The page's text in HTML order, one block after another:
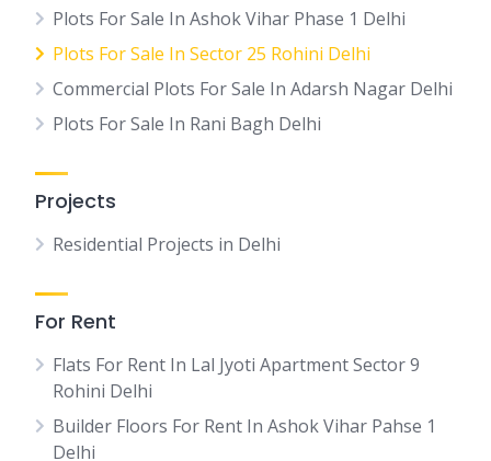
Plots For Sale In Ashok Vihar Phase 1 Delhi
Plots For Sale In Sector 25 Rohini Delhi
Commercial Plots For Sale In Adarsh Nagar Delhi
Plots For Sale In Rani Bagh Delhi
Projects
Residential Projects in Delhi
For Rent
Flats For Rent In Lal Jyoti Apartment Sector 9
Rohini Delhi
Builder Floors For Rent In Ashok Vihar Pahse 1
Delhi